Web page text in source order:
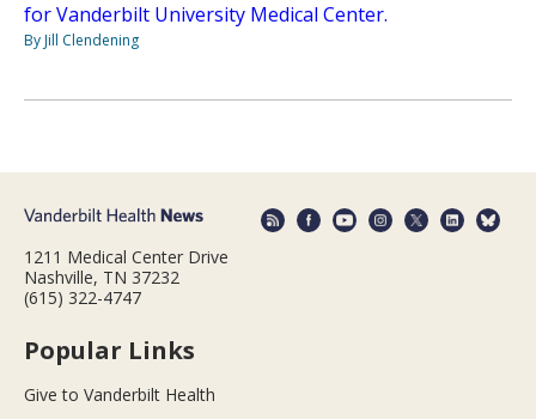
for Vanderbilt University Medical Center.
By Jill Clendening
1211 Medical Center Drive
Nashville, TN 37232
(615) 322-4747
Popular Links
Give to Vanderbilt Health